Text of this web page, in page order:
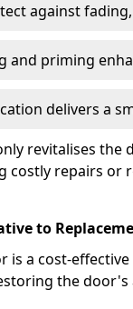
against
and priming
delivers a
revitalises the
costly repairs or
to
is a cost-
the